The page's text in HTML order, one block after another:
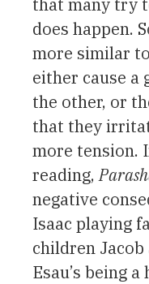
that many try
does happen.
more similar
either cause a
the other, or
that they
more tension.
reading,
negative
Isaac playing
children Jacob
Esau’s being